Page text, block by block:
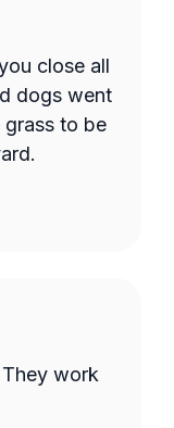
close all
dogs went
to be
work